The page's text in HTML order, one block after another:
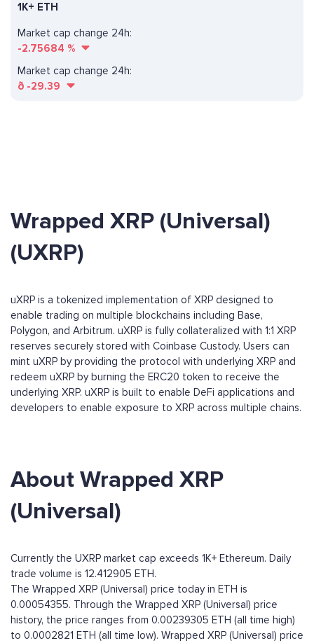
Market cap change 24h:
-2.75684 %
1K+ ETH
Market cap change 24h:
ð -29.39
Wrapped XRP (Universal)
(UXRP)
uXRP is a tokenized implementation of XRP designed to
enable trading on multiple blockchains including Base,
Polygon, and Arbitrum. uXRP is fully collateralized with 1:1 XRP
reserves securely stored with Coinbase Custody. Users can
mint uXRP by providing the protocol with underlying XRP and
redeem uXRP by burning the ERC20 token to receive the
underlying XRP. uXRP is built to enable DeFi applications and
developers to enable exposure to XRP across multiple chains.
About Wrapped XRP
(Universal)
Currently the UXRP market cap exceeds 1K+ Ethereum. Daily
trade volume is 12.412905 ETH.
The Wrapped XRP (Universal) price today in ETH is
0.00054355. Through the Wrapped XRP (Universal) price
history, the price ranges from 0.00239305 ETH (all time high)
to 0.0002821 ETH (all time low). Wrapped XRP (Universal) price